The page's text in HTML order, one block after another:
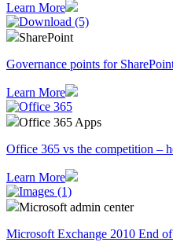
Learn More
SharePoint
Governance points for
Learn More
Office 365 Apps
Office 365 vs the competition –
Learn More
Microsoft admin center
Microsoft Exchange 2010 End